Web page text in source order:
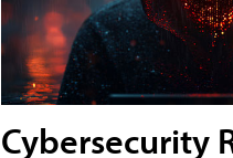
Cybersecurity